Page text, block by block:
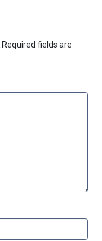
Required fields are